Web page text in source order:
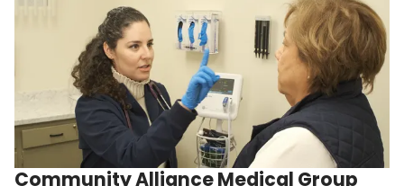
Community Alliance Medical Group